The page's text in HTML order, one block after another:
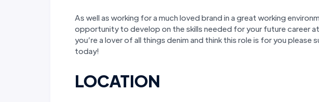
As well as working for a much loved brand in a great working
opportunity to develop on the skills needed for your future career
you’re a lover of all things denim and think this role is for you please
today!
LOCATION